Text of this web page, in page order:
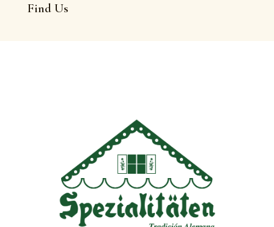
Find Us